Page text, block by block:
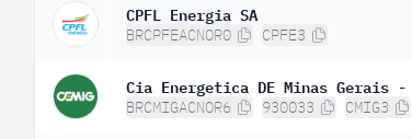
CPFL Energia SA
BRCPFEACNOR0 CPFE3
Cia Energetica DE Minas Gerais -
BRCMIGACNOR6 930033 CMIG3